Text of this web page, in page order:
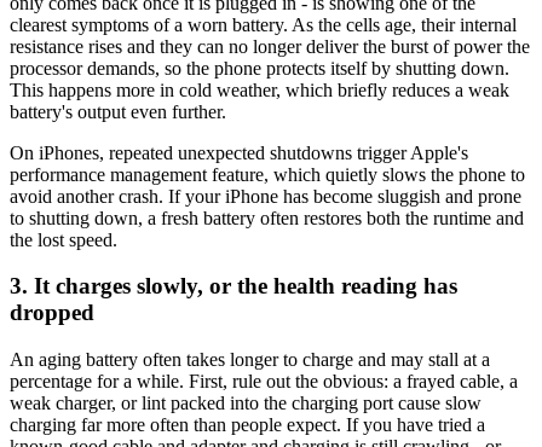
clearest symptoms of a worn battery. As the cells age, their internal
resistance rises and they can no longer deliver the burst of power the
processor demands, so the phone protects itself by shutting down.
This happens more in cold weather, which briefly reduces a weak
battery's output even further.
On iPhones, repeated unexpected shutdowns trigger Apple's
performance management feature, which quietly slows the phone to
avoid another crash. If your iPhone has become sluggish and prone
to shutting down, a fresh battery often restores both the runtime and
the lost speed.
3. It charges slowly, or the health reading has
dropped
An aging battery often takes longer to charge and may stall at a
percentage for a while. First, rule out the obvious: a frayed cable, a
weak charger, or lint packed into the charging port cause slow
charging far more often than people expect. If you have tried a